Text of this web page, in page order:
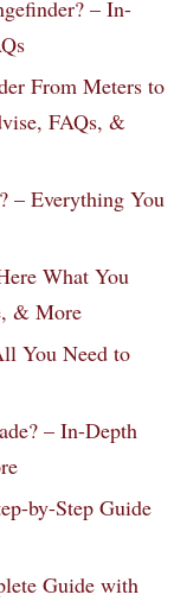
– In-
From Meters to
FAQs, &
– Everything You
What You
& More
You Need to
– In-Depth
by-Step Guide
Guide with